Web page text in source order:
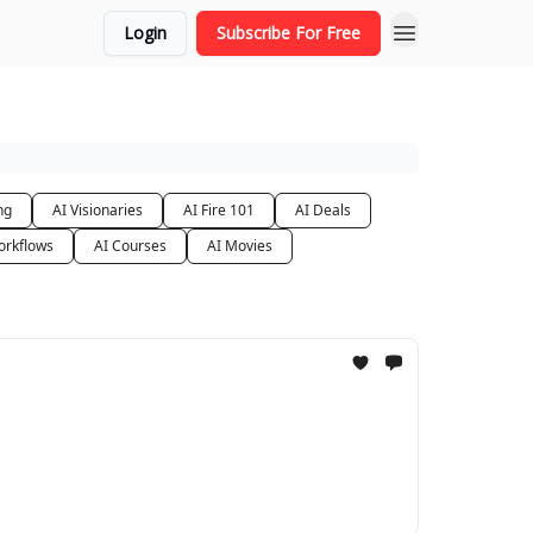
Login Subscribe For Free
AI Visionaries AI Fire 101
AI Deals
AI Courses AI Movies